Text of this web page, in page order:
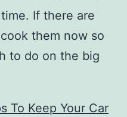
If there are
them now so
to do on the big
To Keep Your Car